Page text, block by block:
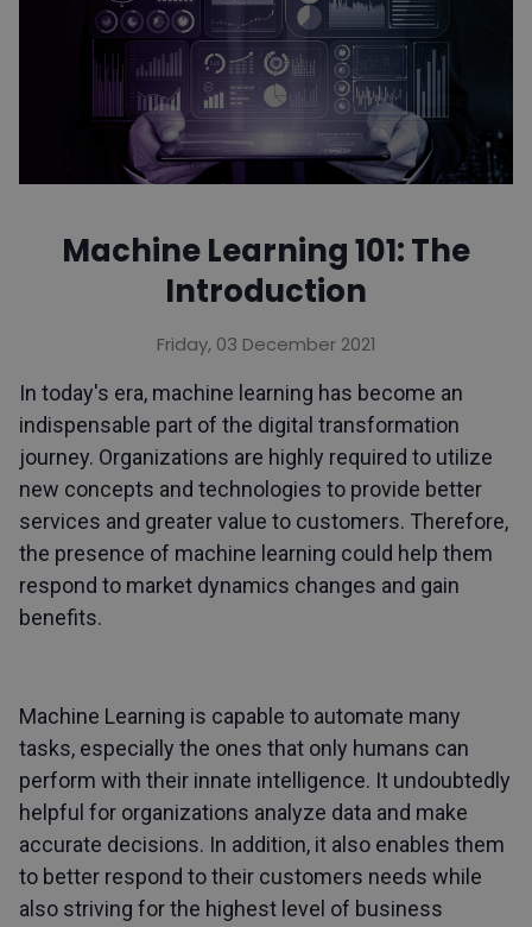
Machine Learning 101: The
Introduction
Friday, 03 December 2021
In today's era, machine learning has become an
indispensable part of the digital transformation
journey. Organizations are highly required to utilize
new concepts and technologies to provide better
services and greater value to customers. Therefore,
the presence of machine learning could help them
respond to market dynamics changes and gain
benefits.
Machine Learning is capable to automate many
tasks, especially the ones that only humans can
perform with their innate intelligence. It undoubtedly
helpful for organizations analyze data and make
accurate decisions. In addition, it also enables them
to better respond to their customers needs while
also striving for the highest level of business